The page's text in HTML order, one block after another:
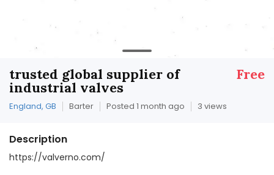
Free
trusted global supplier of
industrial valves
England, GB Barter Posted 1 month ago 3 views
Description
https://valverno.com/